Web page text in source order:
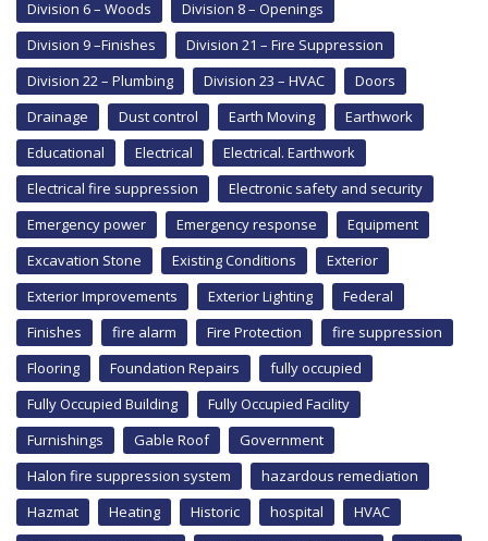
Division 6 – Woods
Division 8 – Openings
Division 9 –Finishes
Division 21 – Fire Suppression
Division 22 – Plumbing
Division 23 – HVAC
Doors
Drainage
Dust control Earth Moving
Earthwork
Educational
Electrical
Electrical. Earthwork
Electrical fire suppression
Electronic safety and security
Emergency power
Emergency response
Equipment
Excavation Stone
Existing Conditions
Exterior
Exterior Improvements
Exterior Lighting
Federal
Finishes
fire alarm Fire Protection
fire suppression
Flooring
Foundation Repairs
fully occupied
Fully Occupied Building
Fully Occupied Facility
Furnishings
Gable Roof
Government
Halon fire suppression system
hazardous remediation
Hazmat
Heating Historic hospital
HVAC